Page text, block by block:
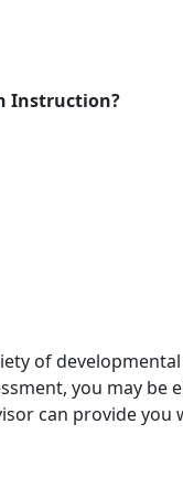
Instruction?
of
you may be
can provide you